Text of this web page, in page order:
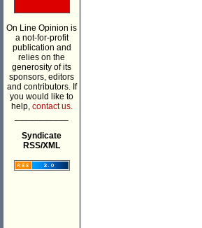
On Line Opinion is
a not-for-profit
publication and
relies on the
generosity of its
sponsors, editors
and contributors. If
you would like to
help, contact us.
Syndicate
RSS/XML